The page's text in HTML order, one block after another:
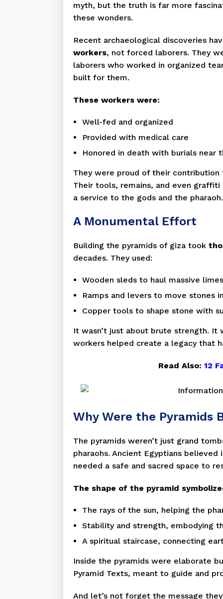
myth, but the truth is far more
these wonders.
Recent archaeological discoveries
workers, not forced laborers. They
laborers who worked in organized
built for them.
These workers were:
Well-fed and organized
Provided with medical care
Honored in death with burials near
They were proud of their
Their tools, remains, and even
a service to the gods and the pharaoh.
A Monumental Effort
Building the pyramids of giza took
decades. They used:
Wooden sleds to haul massive
Ramps and levers to move stones
Copper tools to shape stone with
It wasn’t just about brute strength. It
workers helped create a legacy that
Read Also: 12
Why Were the Pyramids
The pyramids weren’t just grand
pharaohs. Ancient Egyptians
needed a safe and sacred space to
The shape of the pyramid
The rays of the sun, helping the
Stability and strength, embodying
A spiritual staircase, connecting
Inside the pyramids were elaborate
Pyramid Texts, meant to guide and
And let’s not forget the message